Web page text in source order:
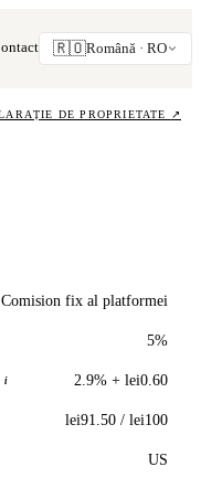
🇷🇴Română · RO
DE PROPRIETATE ↗
Comision fix al platformei
5%
i 2.9% + lei0.60
lei91.50 / lei100
US